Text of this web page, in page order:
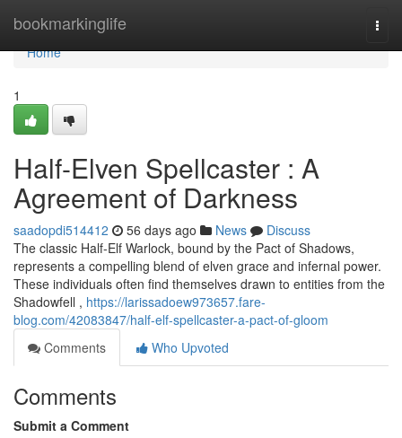
bookmarkinglife
Home
Home
1
Half-Elven Spellcaster : A
Agreement of Darkness
saadopdi514412 56 days ago News
Discuss
The classic Half-Elf Warlock, bound by the Pact of Shadows,
represents a compelling blend of elven grace and infernal power.
These individuals often find themselves drawn to entities from the
Shadowfell , https://larissadoew973657.fare-
blog.com/42083847/half-elf-spellcaster-a-pact-of-gloom
Comments
Who Upvoted
Comments
Submit a Comment